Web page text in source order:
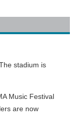
stadium is
Music Festival
are now